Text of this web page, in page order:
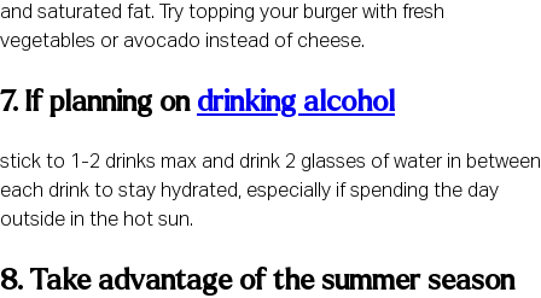
and saturated fat. Try topping your burger with fresh
vegetables or avocado instead of cheese.
7. If planning on drinking alcohol
stick to 1-2 drinks max and drink 2 glasses of water in between
each drink to stay hydrated, especially if spending the day
outside in the hot sun.
8. Take advantage of the summer season